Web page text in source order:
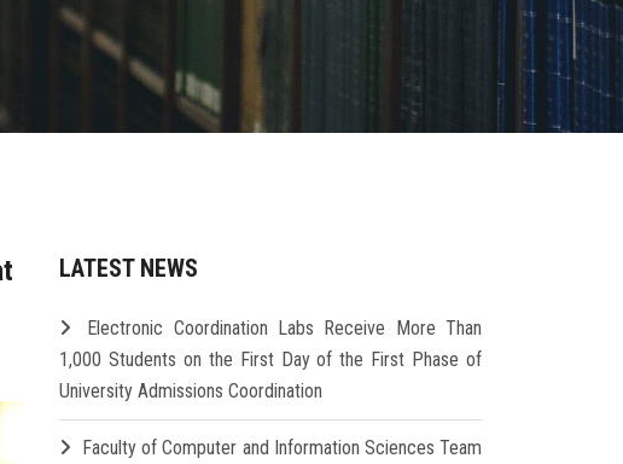
LATEST NEWS
Electronic Coordination Labs Receive More Than
1,000 Students on the First Day of the First Phase of
University Admissions Coordination
Faculty of Computer and Information Sciences Team